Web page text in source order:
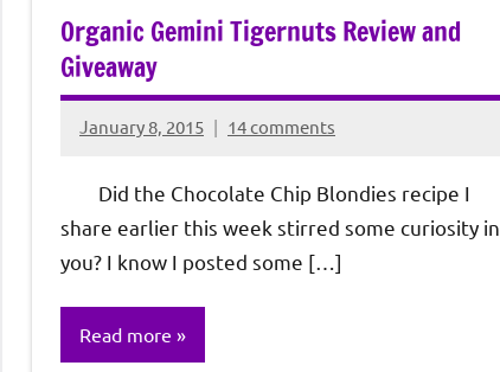
Organic Gemini Tigernuts Review and
Giveaway
January 8, 2015
Rochie
Sagun
14 comments
Did the Chocolate Chip Blondies recipe I
share earlier this week stirred some curiosity in
you? I know I posted some […]
Read more